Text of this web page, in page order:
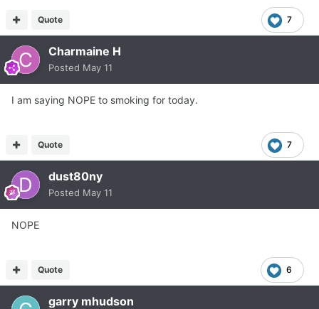
7
Quote
Charmaine H
Posted May 11
I am saying NOPE to smoking for today.
7
Quote
dust80ny
Posted May 11
NOPE
6
Quote
garry mhudson